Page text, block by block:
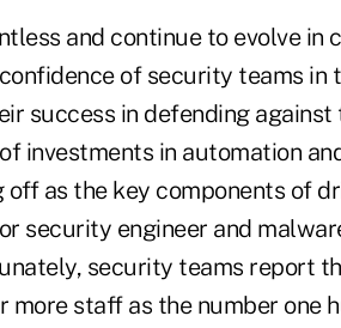
and continue to evolve in
of security teams in
success in defending
investments in automation
as the key components of
security engineer and
security teams report
more staff as the number one